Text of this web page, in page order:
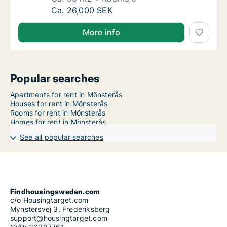
Ca. 95 m2 house for rent in Mönsterås,
Ca. 26,000 SEK
More info
Popular searches
Apartments for rent in Mönsterås
Houses for rent in Mönsterås
Rooms for rent in Mönsterås
Homes for rent in Mönsterås
See all popular searches
Findhousingsweden.com
c/o Housingtarget.com
Mynstersvej 3, Frederiksberg
support@housingtarget.com